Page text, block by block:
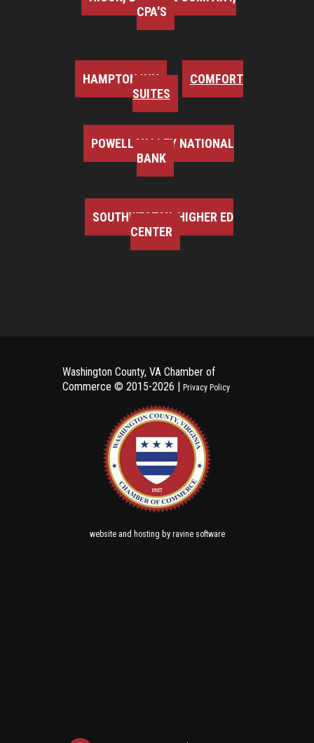
CPA'S
HAMPTON INN
COMFORT
SUITES
POWELL VALLEY NATIONAL
BANK
SOUTHWEST VA HIGHER ED
CENTER
Washington County, VA Chamber of
Commerce © 2015-2026 | Privacy Policy
websiteand hosting by ravine software